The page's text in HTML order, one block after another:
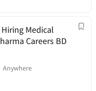
Medical
Careers BD
Anywhere